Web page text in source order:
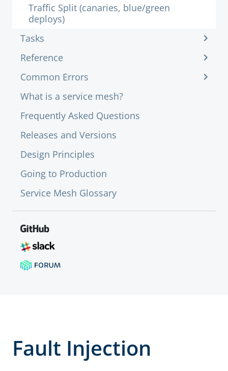
Traffic Split (canaries, blue/green
deploys)
Tasks
Reference
Common Errors
What is a service mesh?
Frequently Asked Questions
Releases and Versions
Design Principles
Going to Production
Service Mesh Glossary
Fault Injection